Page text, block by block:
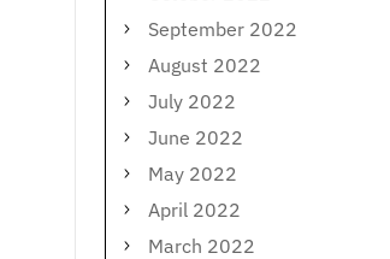
September 2022
August 2022
July 2022
June 2022
May 2022
April 2022
March 2022